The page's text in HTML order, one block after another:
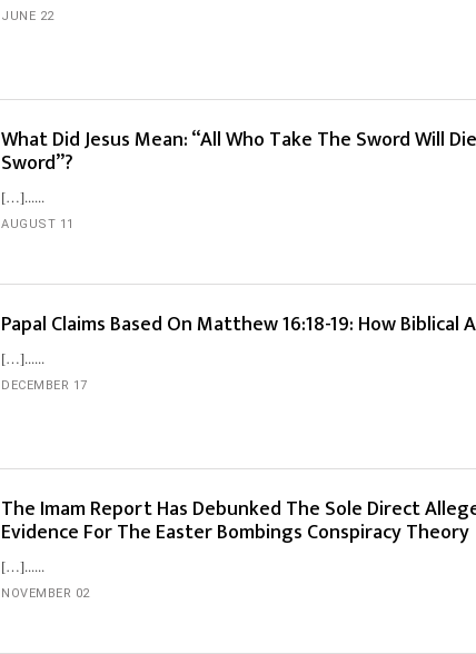
JUNE 22
What Did Jesus Mean: “All Who Take The Sword Will
Sword”?
[…]...
AUGUST 11
Papal Claims Based On Matthew 16:18-19: How Biblical
[…]...
DECEMBER 17
The Imam Report Has Debunked The Sole Direct
Evidence For The Easter Bombings Conspiracy Theory
[…]...
NOVEMBER 02